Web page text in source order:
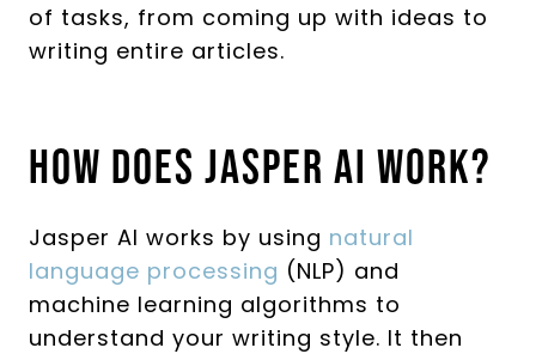
of tasks, from coming up with ideas to
writing entire articles.
How Does Jasper AI Work?
Jasper AI works by using natural
language processing (NLP) and
machine learning algorithms to
understand your writing style. It then